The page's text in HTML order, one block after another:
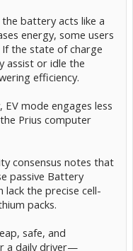
battery acts like a
energy, some users
If the state of charge
assist or idle the
efficiency.
mode engages less
Prius computer
consensus notes that
passive Battery
lack the precise cell-
packs.
safe, and
a daily driver—